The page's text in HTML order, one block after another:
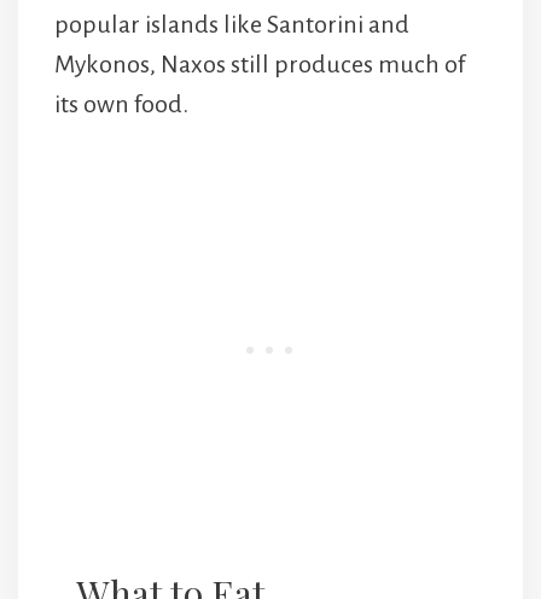
popular islands like Santorini and
Mykonos, Naxos still produces much of
its own food.